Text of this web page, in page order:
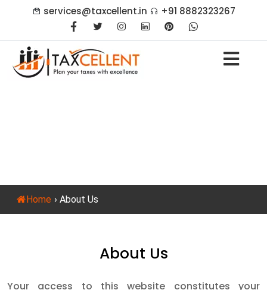
services@taxcellent.in +91 8882323267
Home › About Us
About Us
Your access to this website constitutes your